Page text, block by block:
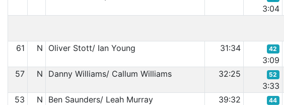
3:04
61
N Oliver Stott/ Ian Young 31:34 42
3:09
57 N Danny Williams/ Callum Williams 32:25 52
3:33
53 N Ben Saunders/ Leah Murray 39:32 44